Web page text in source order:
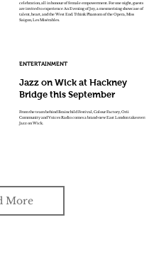
celebration, all in honour of female empowerment. For one night, guests
are invited to experience An Evening of Joy, a mesmerising showcase of
talent, heart, and the West End. Tthink Phantom of the Opera, Miss
Saigon, Les Misérables.
ENTERTAINMENT
Jazz on Wick at Hackney
Bridge this September
From the team behind Brainchild Festival, Colour Factory, Orii
Community and Voices Radio comes a brand-new East London takeover:
Jazz on Wick.
More